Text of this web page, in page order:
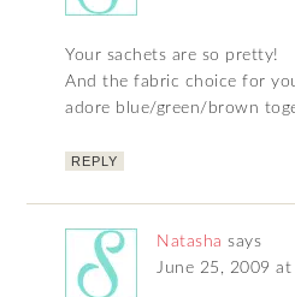
Your sachets are so pretty!
And the fabric choice for
adore blue/green/brown
REPLY
Natasha says
June 25, 2009